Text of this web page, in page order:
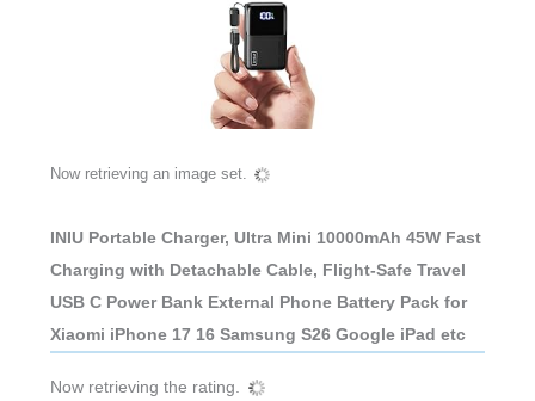
Now retrieving an image set.
INIU Portable Charger, Ultra Mini 10000mAh 45W Fast
Charging with Detachable Cable, Flight-Safe Travel
USB C Power Bank External Phone Battery Pack for
Xiaomi iPhone 17 16 Samsung S26 Google iPad etc
Now retrieving the rating.